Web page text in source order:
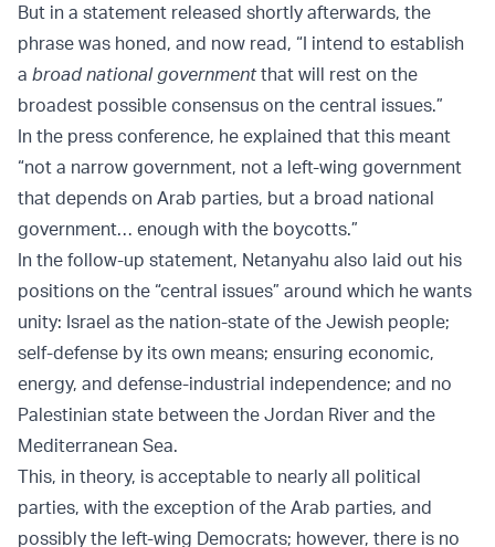
But in a statement released shortly afterwards, the
phrase was honed, and now read, “I intend to establish
a broad national governmentthat will rest on the
broadest possible consensus on the central issues.”
In the press conference, he explained that this meant
“not a narrow government, not a left-wing government
that depends on Arab parties, but a broad national
government… enough with the boycotts.”
In the follow-up statement, Netanyahu also laid out his
positions on the “central issues” around which he wants
unity: Israel as the nation-state of the Jewish people;
self-defense by its own means; ensuring economic,
energy, and defense-industrial independence; and no
Palestinian state between the Jordan River and the
Mediterranean Sea.
This, in theory, is acceptable to nearly all political
parties, with the exception of the Arab parties, and
possibly the left-wing Democrats; however, there is no